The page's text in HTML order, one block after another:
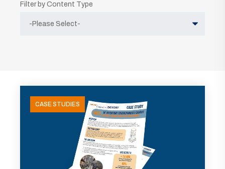
Filter by Content Type
CASE STUDIES